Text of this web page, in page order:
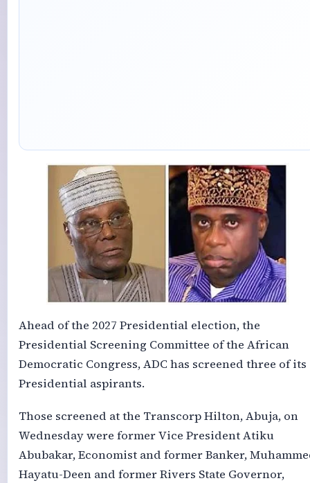
Ahead of the 2027 Presidential election, the
Presidential Screening Committee of the African
Democratic Congress, ADC has screened three of its
Presidential aspirants.
Those screened at the Transcorp Hilton, Abuja, on
Wednesday were former Vice President Atiku
Abubakar, Economist and former Banker,
Hayatu-Deen and former Rivers State Governor,